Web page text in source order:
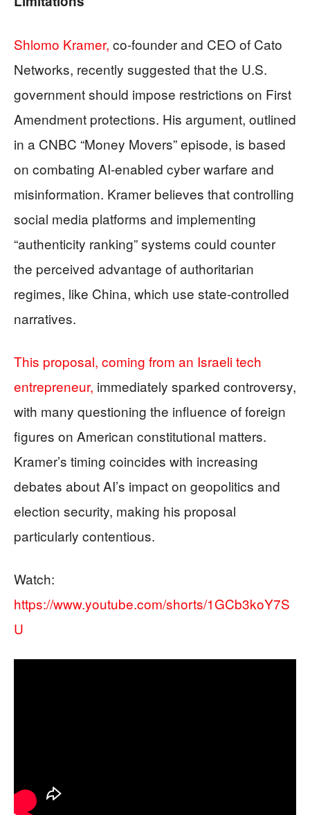
Shlomo Kramer, co-founder and CEO of Cato
Networks, recently suggested that the U.S.
government should impose restrictions on First
Amendment protections. His argument, outlined
in a CNBC “Money Movers” episode, is based
on combating AI-enabled cyber warfare and
misinformation. Kramer believes that controlling
social media platforms and implementing
“authenticity ranking” systems could counter
the perceived advantage of authoritarian
regimes, like China, which use state-controlled
narratives.
This proposal, coming from an Israeli tech
entrepreneur, immediately sparked controversy,
with many questioning the influence of foreign
figures on American constitutional matters.
Kramer’s timing coincides with increasing
debates about AI’s impact on geopolitics and
election security, making his proposal
particularly contentious.
Watch:
https://www.youtube.com/shorts/1GCb3koY7S
U